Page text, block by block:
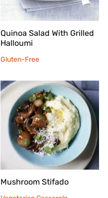
Quinoa Salad With Grilled
Halloumi
Gluten-Free
Mushroom Stifado